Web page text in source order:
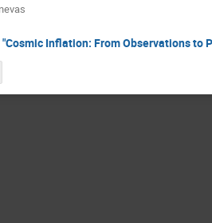
Inflation: From Observations